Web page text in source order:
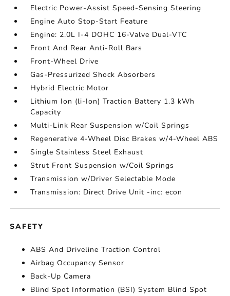
Electric Power-Assist Speed-Sensing Steering
Engine Auto Stop-Start Feature
Engine: 2.0L I-4 DOHC 16-Valve Dual-VTC
Front And Rear Anti-Roll Bars
Front-Wheel Drive
Gas-Pressurized Shock Absorbers
Hybrid Electric Motor
Lithium Ion (li-Ion) Traction Battery 1.3 kWh
Capacity
Multi-Link Rear Suspension w/Coil Springs
Regenerative 4-Wheel Disc Brakes w/4-Wheel ABS
Single Stainless Steel Exhaust
Strut Front Suspension w/Coil Springs
Transmission w/Driver Selectable Mode
Transmission: Direct Drive Unit -inc: econ
SAFETY
ABS And Driveline Traction Control
Airbag Occupancy Sensor
Back-Up Camera
Blind Spot Information (BSI) System Blind Spot